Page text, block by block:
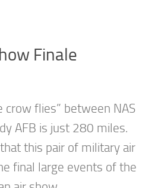
Finale
crow flies” between NAS
AFB is just 280 miles.
this pair of military air
final large events of the